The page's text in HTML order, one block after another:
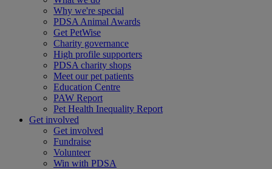
Why we're special
PDSA Animal Awards
Get PetWise
Charity governance
High profile supporters
PDSA charity shops
Meet our pet patients
Education Centre
PAW Report
Pet Health Inequality Report
Get involved
Get involved
Fundraise
Volunteer
Win with PDSA